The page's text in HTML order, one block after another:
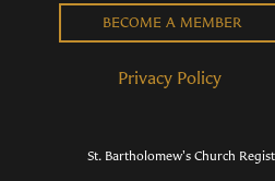
BECOME A MEMBER
Privacy Policy
St. Bartholomew's Church